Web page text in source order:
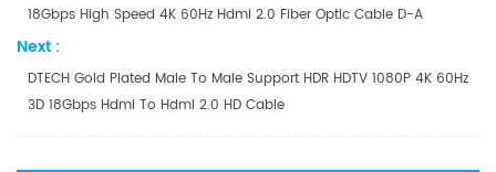
18Gbps High Speed 4K 60Hz Hdmi 2.0 Fiber Optic Cable D-A
Next :
DTECH Gold Plated Male To Male Support HDR HDTV 1080P 4K 60Hz
3D 18Gbps Hdmi To Hdmi 2.0 HD Cable